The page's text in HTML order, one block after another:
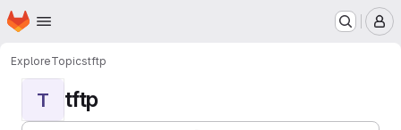
Skip to main content
Homepage
ExploreTopicstftp
T tftp